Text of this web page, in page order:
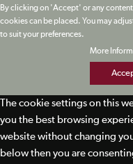
By clicking on 'Accept' or any
cookies can be placed. You may
to suit your preferences.
More
The cookie settings on this
you the best browsing
website without changing
below then you are